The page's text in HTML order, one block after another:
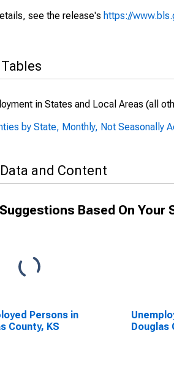
see the release's https://
in States and Local Areas (all
by State, Monthly, Not Seasonally
and Content
Based On Your
Persons in
County, KS
Douglas